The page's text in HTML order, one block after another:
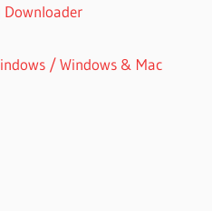
Downloader
/ Windows & Mac